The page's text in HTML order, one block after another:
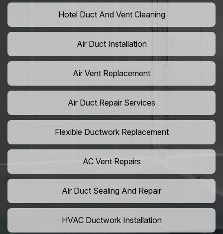
Hotel Duct And Vent Cleaning
Air Duct Installation
Air Vent Replacement
Air Duct Repair Services
Flexible Ductwork Replacement
AC Vent Repairs
Air Duct Sealing And Repair
HVAC Ductwork Installation